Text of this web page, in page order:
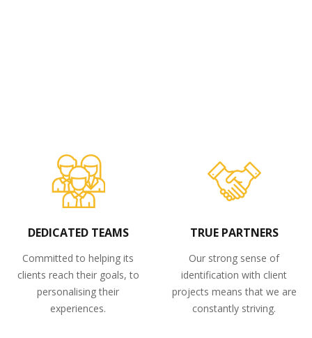
DEDICATED TEAMS
Committed to helping its
clients reach their goals, to
personalising their
experiences.
TRUE PARTNERS
Our strong sense of
identification with client
projects means that we are
constantly striving.